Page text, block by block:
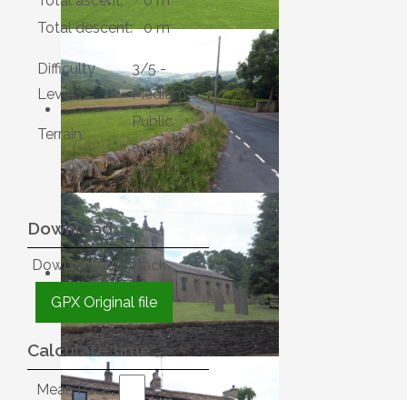
Total descent:
0 m
Difficulty
Level:
3/5 -
Medium
Terrain:
Public
access
Download
Download this track
GPX Original file
Calculate time
Mean Pace